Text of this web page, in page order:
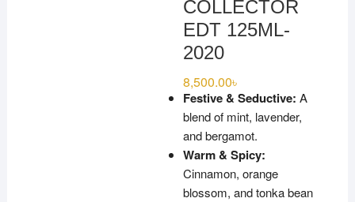
COLLECTOR
EDT 125ML-
2020
8,500.00৳
Festive & Seductive: A
blend of mint, lavender,
and bergamot.
Warm & Spicy:
Cinnamon, orange
blossom, and tonka bean